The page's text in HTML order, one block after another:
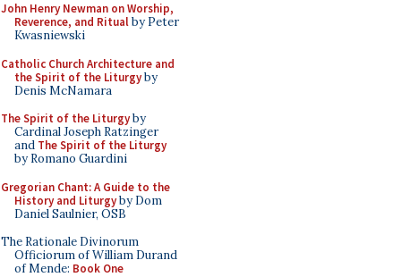
John Henry Newman on Worship,
Reverence, and Ritualby Peter
Kwasniewski
Catholic Church Architecture and
the Spirit of the Liturgyby
Denis McNamara
The Spirit of the Liturgyby
Cardinal Joseph Ratzinger
and The Spirit of the Liturgy
by Romano Guardini
Gregorian Chant: A Guide to the
History and Liturgyby Dom
Daniel Saulnier, OSB
The Rationale Divinorum
Officiorum of William Durand
of Mende: Book One